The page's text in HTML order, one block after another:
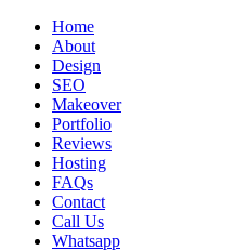
Home
About
Design
SEO
Makeover
Portfolio
Reviews
Hosting
FAQs
Contact
Call Us
Whatsapp